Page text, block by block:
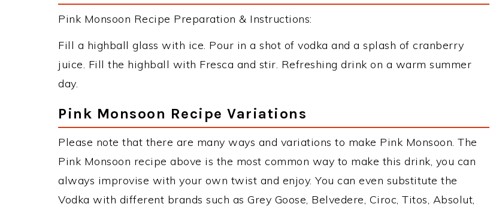
Pink Monsoon Recipe Preparation & Instructions:
Fill a highball glass with ice. Pour in a shot of vodka and a splash of cranberry
juice. Fill the highball with Fresca and stir. Refreshing drink on a warm summer
day.
Pink Monsoon Recipe Variations
Please note that there are many ways and variations to make Pink Monsoon. The
Pink Monsoon recipe above is the most common way to make this drink, you can
always improvise with your own twist and enjoy. You can even substitute the
Vodka with different brands such as Grey Goose, Belvedere, Ciroc, Titos, Absolut,